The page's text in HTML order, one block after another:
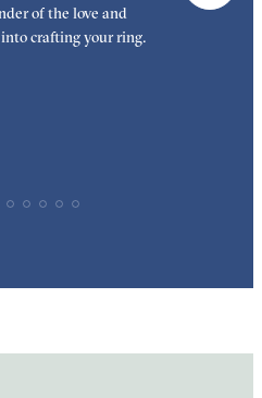
of the love and
crafting your ring.